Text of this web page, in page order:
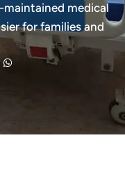
maintained medical
for families and